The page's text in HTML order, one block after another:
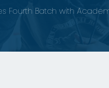
Fourth Batch with